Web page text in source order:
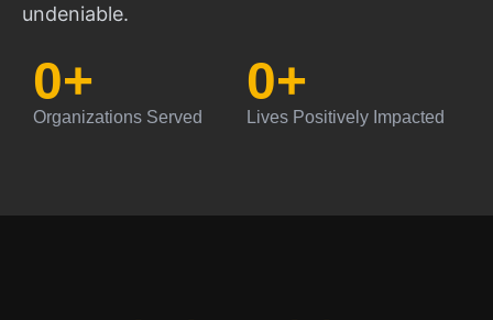
undeniable.
Organizations Served
0+
Lives Positively Impacted
0+